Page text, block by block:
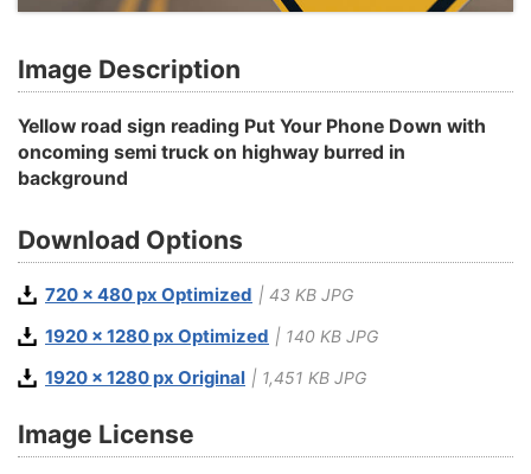
Image Description
Yellow road sign reading Put Your Phone Down with
oncoming semi truck on highway burred in
background
Download Options
720 x 480 px Optimized | 43 KB JPG
1920 x 1280 px Optimized | 140 KB JPG
1920 x 1280 px Original | 1,451 KB JPG
Image License